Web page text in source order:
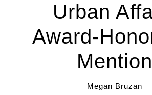
Urban
Award-
Mention
Megan Bruzan